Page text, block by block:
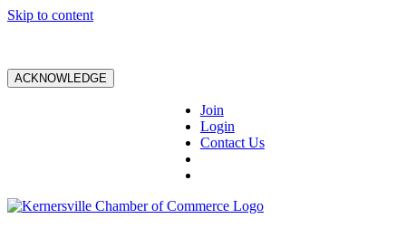
Skip to content
ACKNOWLEDGE
Join
Login
Contact Us